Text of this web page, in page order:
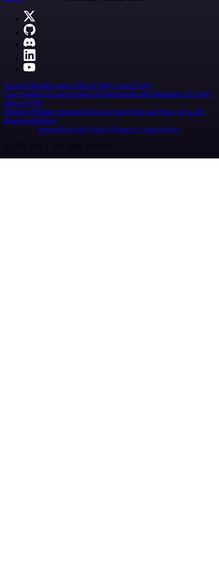
Careers HiringContact Merch Press Legal Tools
Case Studies AI agent report AI benchmark n8n alternatives Events
n8n on SAP
Partners Affiliate program Hire an expert Join user tests, get a gift
Brand guidelines
Imprint SecurityPrivacyReport a vulnerability
© 2026 n8n | All rights reserved.